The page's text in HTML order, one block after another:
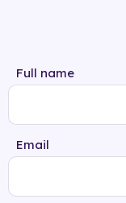
Full name
Email